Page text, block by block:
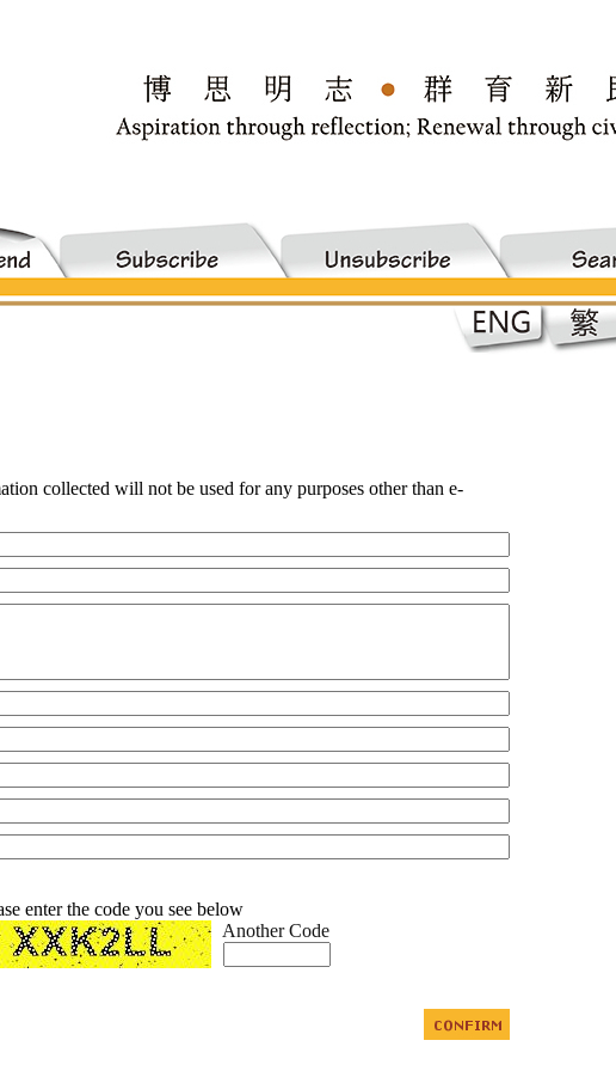
collected will not be used for any purposes other than e-
enter the code you see below
Another Code